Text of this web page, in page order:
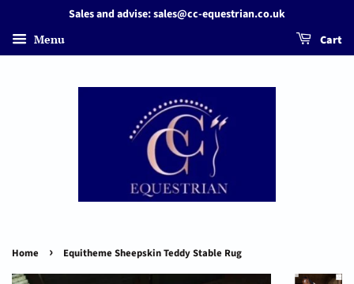
Sales and advise: sales@cc-equestrian.co.uk
Menu Cart
Home › Equitheme Sheepskin Teddy Stable Rug